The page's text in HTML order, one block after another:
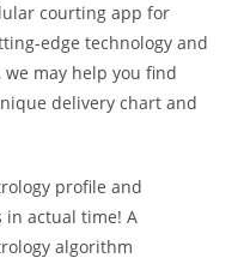
courting app for
edge technology and
may help you find
delivery chart and
profile and
in actual time! A
algorithm